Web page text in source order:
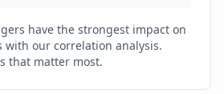
have the strongest impact on
with our correlation analysis.
that matter most.